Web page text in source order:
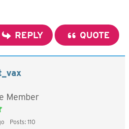
REPLY QUOTE
Member
Posts: 110